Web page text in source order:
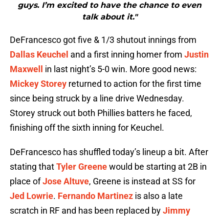
guys. I’m excited to have the chance to even
talk about it."
DeFrancesco got five & 1/3 shutout innings from
Dallas Keuchel and a first inning homer from Justin
Maxwell
in last night’s 5-0 win. More good news:
Mickey Storey returned to action for the first time
since being struck by a line drive Wednesday.
Storey struck out both Phillies batters he faced,
finishing off the sixth inning for Keuchel.
DeFrancesco has shuffled today’s lineup a bit. After
stating thatTyler Greenewould be starting at 2B in
place ofJose Altuve, Greene is instead at SS for
Jed Lowrie. Fernando Martinez is also a late
scratch in RF and has been replaced byJimmy